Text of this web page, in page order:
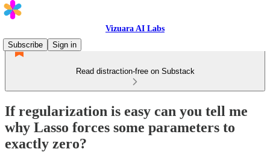
Vizuara AI Labs
Subscribe
Sign in
Read distraction-free on Substack
If regularization is easy can you tell me
why Lasso forces some parameters to
exactly zero?